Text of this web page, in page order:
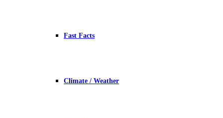
Fast Facts
Climate / Weather